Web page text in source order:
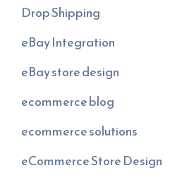
Drop Shipping
eBay Integration
eBay store design
ecommerce blog
ecommerce solutions
eCommerce Store Design